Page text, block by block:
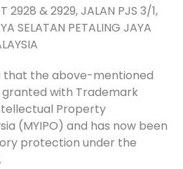
2928 & 2929, JALAN PJS 3/1,
SELATAN PETALING JAYA
that the above-mentioned
with Trademark
Property
(MYIPO) and has now been
protection under the